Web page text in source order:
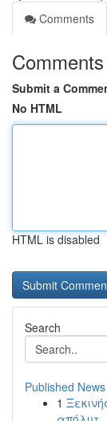
Comments
Comments
Submit a
No HTML
HTML is disabled
Search
Published News
1